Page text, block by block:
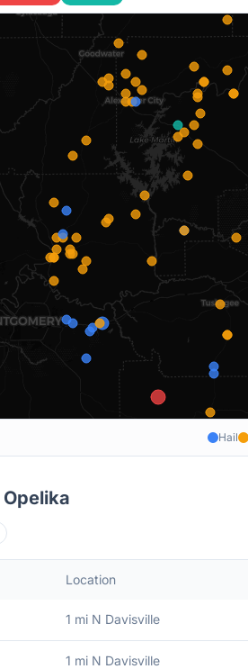
Hail
Opelika
Location
1 mi N Davisville
1 mi N Davisville